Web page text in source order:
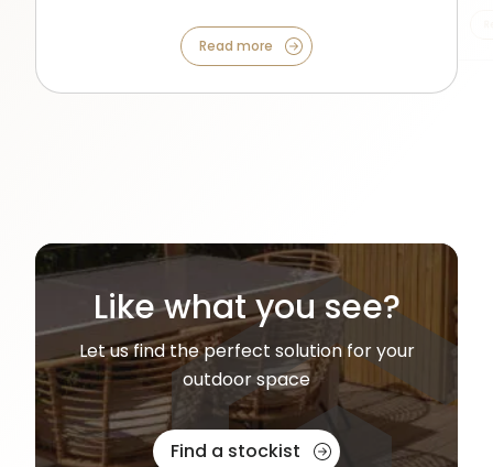
Read more
Read more
Like what you see?
Let us find the perfect solution for your
outdoor space
Find a stockist